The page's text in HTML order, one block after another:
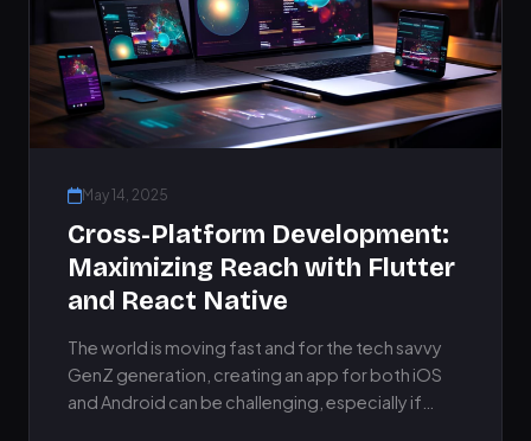
May 14, 2025
Cross-Platform Development:
Maximizing Reach with Flutter
and React Native
The world is moving fast and for the tech savvy
GenZ generation, creating an app for both iOS
and Android can be challenging, especially if…